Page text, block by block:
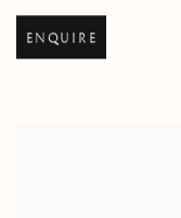
ENQUIRE